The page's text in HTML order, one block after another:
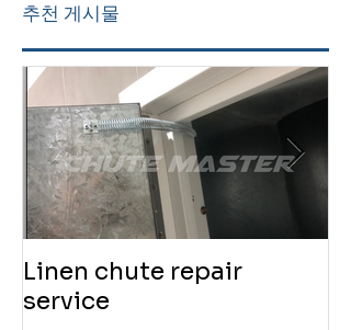
추천 게시물
Linen chute repair
service